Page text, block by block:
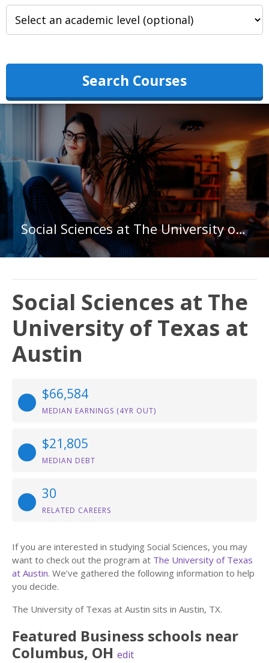
Search Courses
Social Sciences at The University of Texas at Austin
Social Sciences at The
University of Texas at
Austin
$66,584
MEDIAN EARNINGS (4YR OUT)
$21,805
MEDIAN DEBT
30
RELATED CAREERS
If you are interested in studying Social Sciences, you may
want to check out the program at The University of Texas
at Austin. We’ve gathered the following information to help
you decide.
The University of Texas at Austin sits in Austin, TX.
Featured Business schools near
Columbus, OH edit